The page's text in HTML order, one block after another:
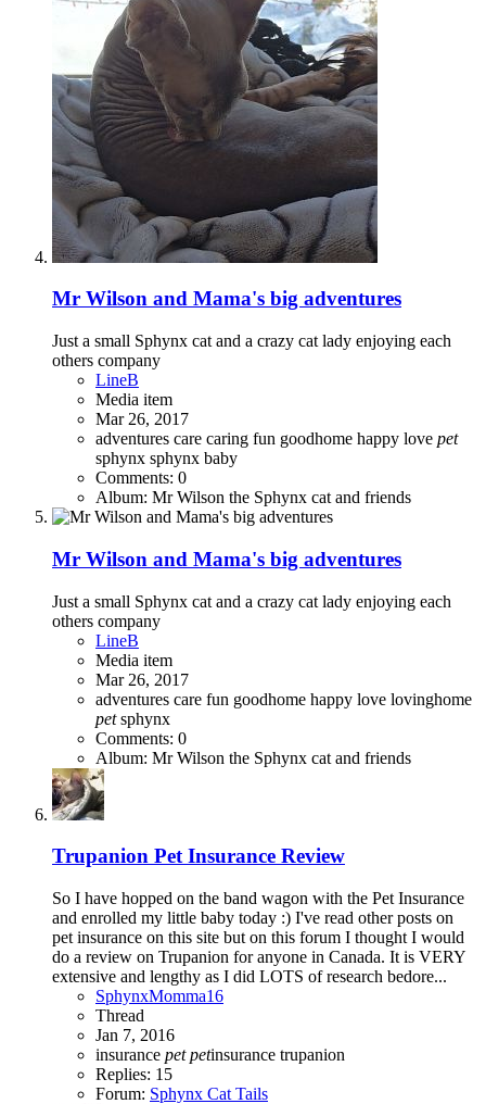
Mr Wilson and Mama's big adventures
Just a small Sphynx cat and a crazy cat lady enjoying each
others company
LineB
Media item
Mar 26, 2017
adventures care caring fun goodhome happy love pet
sphynx sphynx baby
Comments: 0
Album: Mr Wilson the Sphynx cat and friends
Mr Wilson and Mama's big adventures
Just a small Sphynx cat and a crazy cat lady enjoying each
others company
LineB
Media item
Mar 26, 2017
adventures care fun goodhome happy love lovinghome
pet sphynx
Comments: 0
Album: Mr Wilson the Sphynx cat and friends
Trupanion Pet Insurance Review
So I have hopped on the band wagon with the Pet Insurance
and enrolled my little baby today :) I've read other posts on
pet insurance on this site but on this forum I thought I would
do a review on Trupanion for anyone in Canada. It is VERY
extensive and lengthy as I did LOTS of research bedore...
SphynxMomma16
Thread
Jan 7, 2016
insurance pet petinsurance trupanion
Replies: 15
Forum: Sphynx Cat Tails